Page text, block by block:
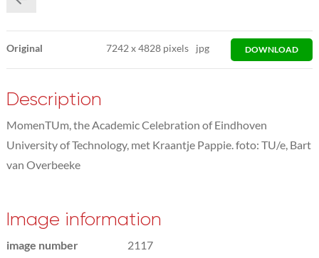
Original 7242x4828 pixels jpg DOWNLOAD
Description
MomenTUm, the Academic Celebration of Eindhoven
University of Technology, met Kraantje Pappie. foto: TU/e, Bart
van Overbeeke
Image information
image number
2117